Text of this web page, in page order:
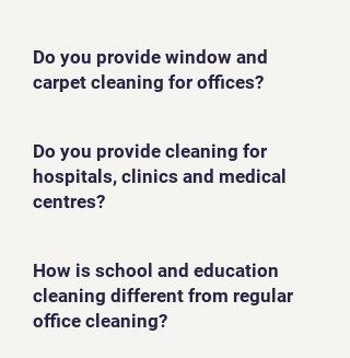
Do you provide window and
carpet cleaning for offices?
Do you provide cleaning for
hospitals, clinics and medical
centres?
How is school and education
cleaning different from regular
office cleaning?